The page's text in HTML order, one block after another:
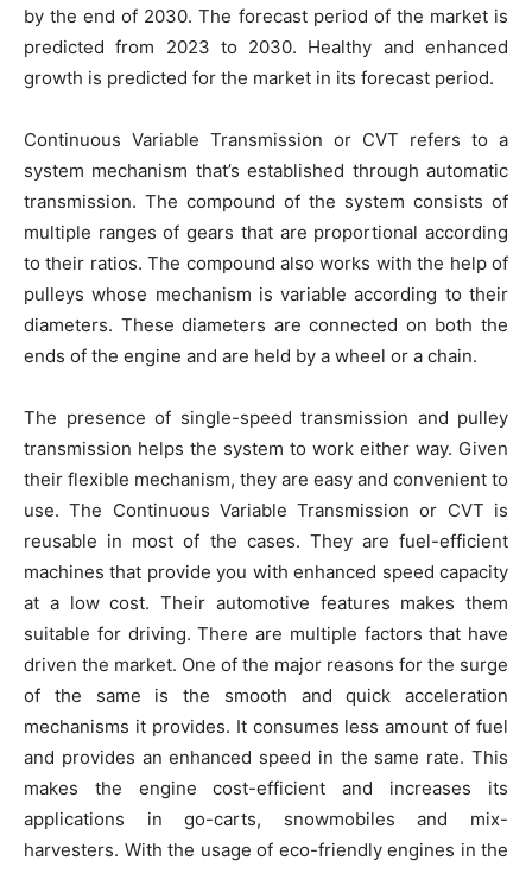
by the end of 2030. The forecast period of the market is
predicted from 2023 to 2030. Healthy and enhanced
growth is predicted for the market in its forecast period.
Continuous Variable Transmission or CVT refers to a
system mechanism that’s established through automatic
transmission. The compound of the system consists of
multiple ranges of gears that are proportional according
to their ratios. The compound also works with the help of
pulleys whose mechanism is variable according to their
diameters. These diameters are connected on both the
ends of the engine and are held by a wheel or a chain.
The presence of single-speed transmission and pulley
transmission helps the system to work either way. Given
their flexible mechanism, they are easy and convenient to
use. The Continuous Variable Transmission or CVT is
reusable in most of the cases. They are fuel-efficient
machines that provide you with enhanced speed capacity
at a low cost. Their automotive features makes them
suitable for driving. There are multiple factors that have
driven the market. One of the major reasons for the surge
of the same is the smooth and quick acceleration
mechanisms it provides. It consumes less amount of fuel
and provides an enhanced speed in the same rate. This
makes the engine cost-efficient and increases its
applications in go-carts, snowmobiles and mix-
harvesters. With the usage of eco-friendly engines in the